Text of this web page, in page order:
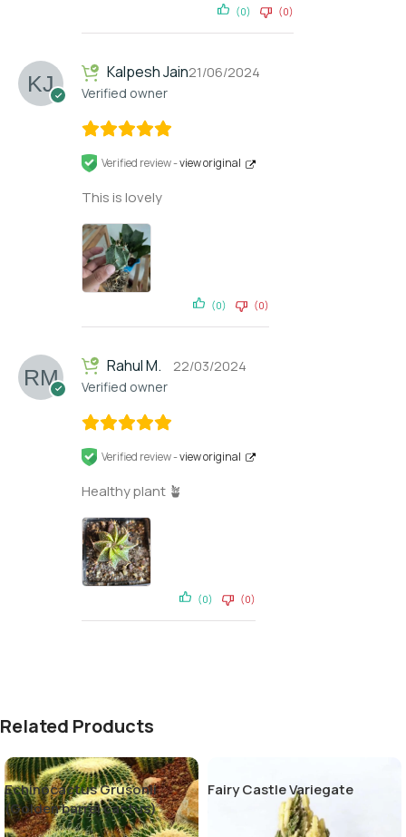
(0) (0)
Kalpesh Jain
Verified owner
21/06/2024
Verified review -view original
This is lovely
(0) (0)
Rahul M.
Verified owner
22/03/2024
Verified review -view original
Healthy plant 🪴
(0) (0)
Related Products
Echinocactus Grusonii
(Golden barrel cactus)
Fairy Castle Variegate